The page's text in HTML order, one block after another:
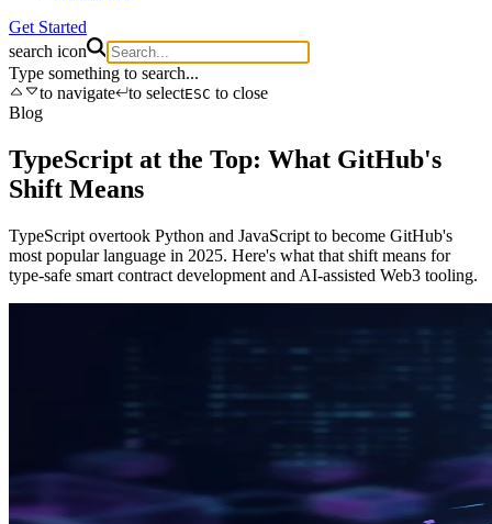
Get Started
search icon
Type something to search...
to navigate
to selectESC to close
Blog
TypeScript at the Top: What GitHub's
Shift Means
TypeScript overtook Python and JavaScript to become GitHub's
most popular language in 2025. Here's what that shift means for
type-safe smart contract development and AI-assisted Web3 tooling.